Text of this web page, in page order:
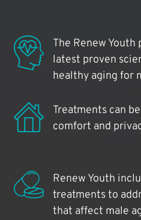
The Renew
latest proven
healthy aging for
Treatments can
comfort and
Renew Youth
treatments to
that affect male